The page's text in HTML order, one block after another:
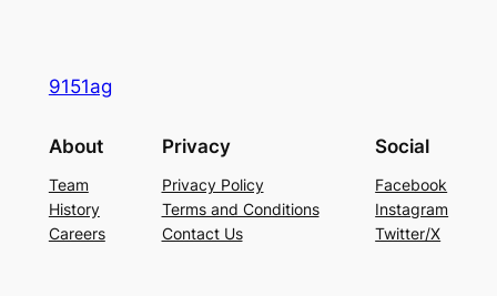
9151ag
About
Team
History
Careers
Privacy
Privacy Policy
Terms and Conditions
Contact Us
Social
Facebook
Instagram
Twitter/X